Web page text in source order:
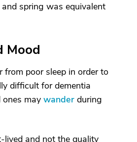
spring was equivalent
Mood
from poor sleep in order to
difficult for dementia
may wander during
lived and not the quality